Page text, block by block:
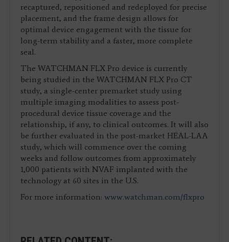
recaptured, repositioned and redeployed for precise
placement, and the frame design allows for
optimal device engagement with the tissue for
long-term stability and a faster, more complete
seal.
The WATCHMAN FLX Pro device is currently
being studied in the WATCHMAN FLX Pro CT
study, a single-center premarket study using
multiple imaging modalities to assess post-
procedural device tissue coverage and the
relationship, if any, to clinical outcomes. It will also
be further evaluated in the post-market HEAL-LAA
study, which will commence over the coming
weeks and follow outcomes from approximately
1,000 patients with NVAF implanted with the
technology at 60 sites in the U.S.
For more information: www.watchman.com/flxpro